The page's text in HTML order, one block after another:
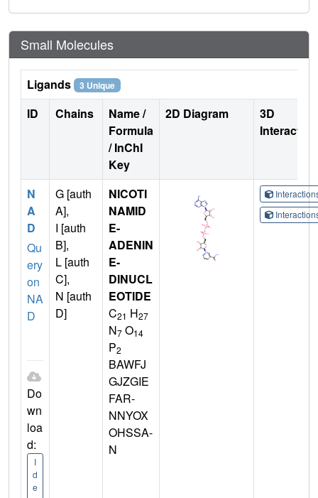
Small Molecules
Ligands 3 Unique
ID Chains
Name /
Formula
/ InChI
Key
2D Diagram
3D
N
A
D
Qu
ery
on
NA
D
Do
wn
loa
d:
I
d
e
G [auth
A],
I [auth
B],
L [auth
C],
N [auth
D]
NICOTI
NAMID
E-
ADENIN
E-
DINUCL
EOTIDE
C21 H27
N7 O14
P2
BAWFJ
GJZGIE
FAR-
NNYOX
OHSSA-
N